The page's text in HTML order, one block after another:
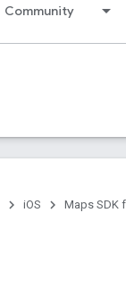
Community
iOS Maps SDK